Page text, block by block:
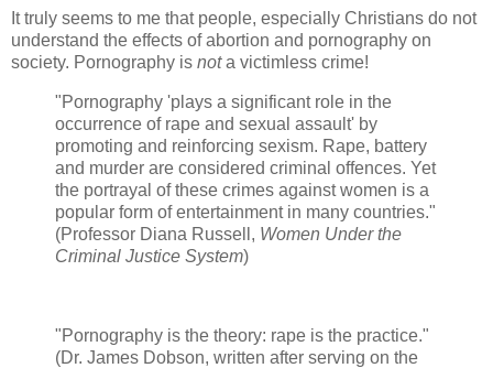
It truly seems to me that people, especially Christians do not
understand the effects of abortion and pornography on
society. Pornography is nota victimless crime!
"Pornography 'plays a significant role in the
occurrence of rape and sexual assault' by
promoting and reinforcing sexism. Rape, battery
and murder are considered criminal offences. Yet
the portrayal of these crimes against women is a
popular form of entertainment in many countries."
(Professor Diana Russell, Women Under the
Criminal Justice System)
"Pornography is the theory: rape is the practice."
(Dr. James Dobson, written after serving on the